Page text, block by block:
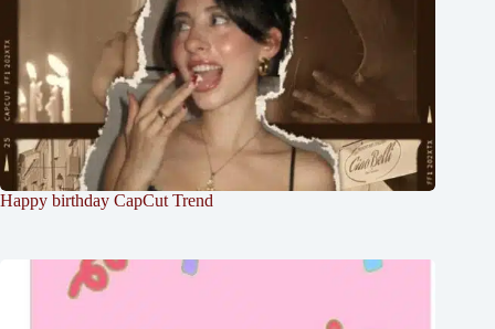
Happy birthday CapCut Trend